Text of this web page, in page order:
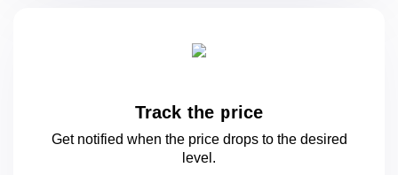
Track the price
Get notified when the price drops to the desired
level.